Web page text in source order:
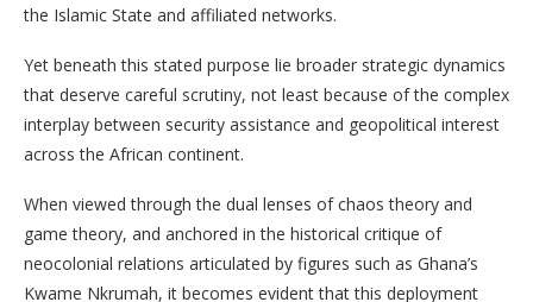
the Islamic State and affiliated networks.
Yet beneath this stated purpose lie broader strategic dynamics
that deserve careful scrutiny, not least because of the complex
interplay between security assistance and geopolitical interest
across the African continent.
When viewed through the dual lenses of chaos theory and
game theory, and anchored in the historical critique of
neocolonial relations articulated by figures such as Ghana’s
Kwame Nkrumah, it becomes evident that this deployment